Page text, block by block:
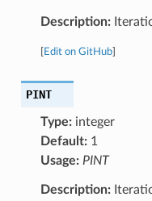
Description:
Edit on GitHub]
PINT
Type:integer
Default:1
Usage: PINT
Description: